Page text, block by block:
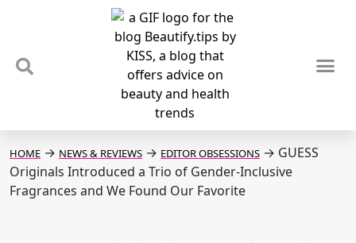
HOME → NEWS & REVIEWS → EDITOR OBSESSIONS → GUESS
Originals Introduced a Trio of Gender-Inclusive
Fragrances and We Found Our Favorite